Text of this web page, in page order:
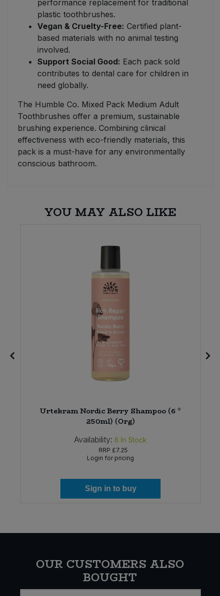
performance replacement for traditional
plastic toothbrushes.
Vegan & Cruelty-Free: Certified plant-
based materials with no animal testing
involved.
Support Social Good: Each pack sold
contributes to dental care for children in
need globally.
The Humble Co. Mixed Pack Medium Adult
Toothbrushes offer a premium, sustainable
brushing experience. Combining clinical
effectiveness with eco-friendly materials, this
pack is a must-have for any environmentally
conscious bathroom.
YOU MAY ALSO LIKE
Urtekram Nordic Berry Shampoo (6 *
250ml) (Org)
Availability: 8 In Stock
RRP £7.25
Login for pricing
Sign in to buy
OUR CUSTOMERS ALSO
BOUGHT